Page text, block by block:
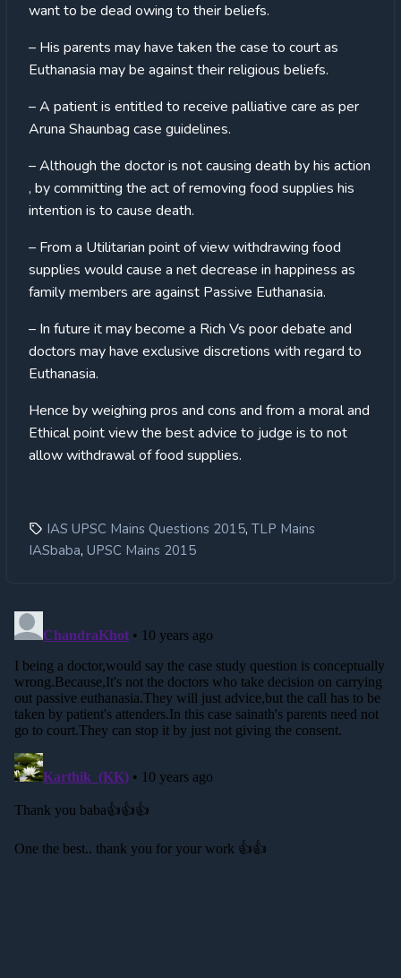
want to be dead owing to their beliefs.
– His parents may have taken the case to court as
Euthanasia may be against their religious beliefs.
– A patient is entitled to receive palliative care as per
Aruna Shaunbag case guidelines.
– Although the doctor is not causing death by his action
, by committing the act of removing food supplies his
intention is to cause death.
– From a Utilitarian point of view withdrawing food
supplies would cause a net decrease in happiness as
family members are against Passive Euthanasia.
– In future it may become a Rich Vs poor debate and
doctors may have exclusive discretions with regard to
Euthanasia.
Hence by weighing pros and cons and from a moral and
Ethical point view the best advice to judge is to not
allow withdrawal of food supplies.
IAS UPSC Mains Questions 2015, TLP Mains
IASbaba, UPSC Mains 2015